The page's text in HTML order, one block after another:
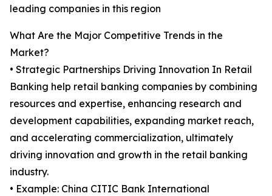
leading companies in this region
What Are the Major Competitive Trends in the
Market?
• Strategic Partnerships Driving Innovation In Retail
Banking help retail banking companies by combining
resources and expertise, enhancing research and
development capabilities, expanding market reach,
and accelerating commercialization, ultimately
driving innovation and growth in the retail banking
industry.
• Example: China CITIC Bank International